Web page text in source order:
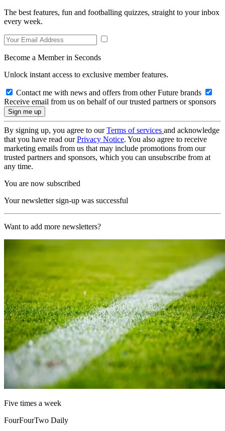
The best features, fun and footballing quizzes, straight to your inbox
every week.
Become a Member in Seconds
Unlock instant access to exclusive member features.
Contact me with news and offers from other Future brands
Receive email from us on behalf of our trusted partners or sponsors
By signing up, you agree to ourTerms of services and acknowledge
that you have read ourPrivacy Notice. You also agree to receive
marketing emails from us that may include promotions from our
trusted partners and sponsors, which you can unsubscribe from at
any time.
You are now subscribed
Your newsletter sign-up was successful
Want to add more newsletters?
Five times a week
FourFourTwo Daily